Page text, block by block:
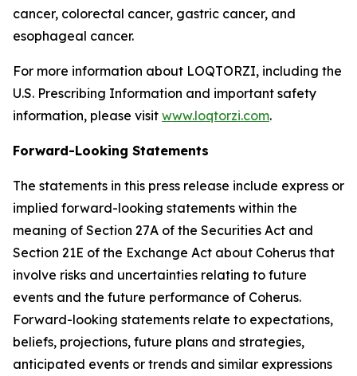
cancer, colorectal cancer, gastric cancer, and
esophageal cancer.
For more information about LOQTORZI, including the
U.S. Prescribing Information and important safety
information, please visit www.loqtorzi.com.
Forward-Looking Statements
The statements in this press release include express or
implied forward-looking statements within the
meaning of Section 27A of the Securities Act and
Section 21E of the Exchange Act about Coherus that
involve risks and uncertainties relating to future
events and the future performance of Coherus.
Forward-looking statements relate to expectations,
beliefs, projections, future plans and strategies,
anticipated events or trends and similar expressions